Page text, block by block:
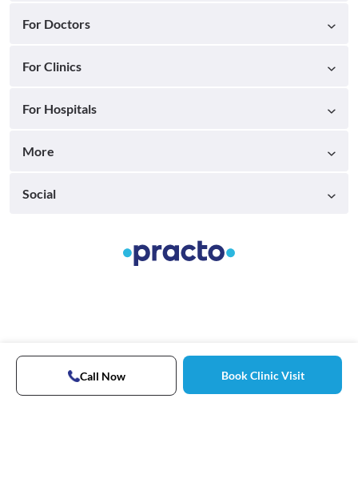
Call Now Book Clinic Visit
For Doctors
For Clinics
For Hospitals
More
Social